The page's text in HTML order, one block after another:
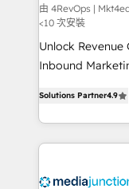
由 4RevOps |
<10 次安裝
Unlock
Inbound
across
and customer
methodologies.
offer unparalleled insights.
Solutions Partner4.9